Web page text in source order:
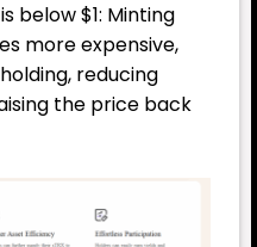
below $1: Minting
more expensive,
reducing
the price back